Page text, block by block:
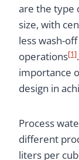
are the type
size, with
less wash-
operations[1]
importance
design in
Process
different
liters per